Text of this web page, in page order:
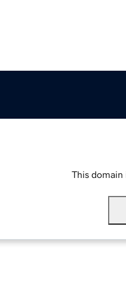
This domain